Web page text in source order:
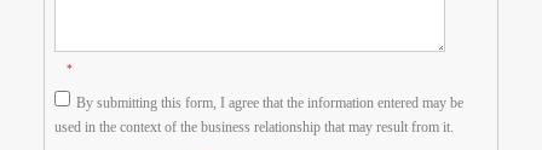
*
By submitting this form, I agree that the information entered may be
used in the context of the business relationship that may result from it.